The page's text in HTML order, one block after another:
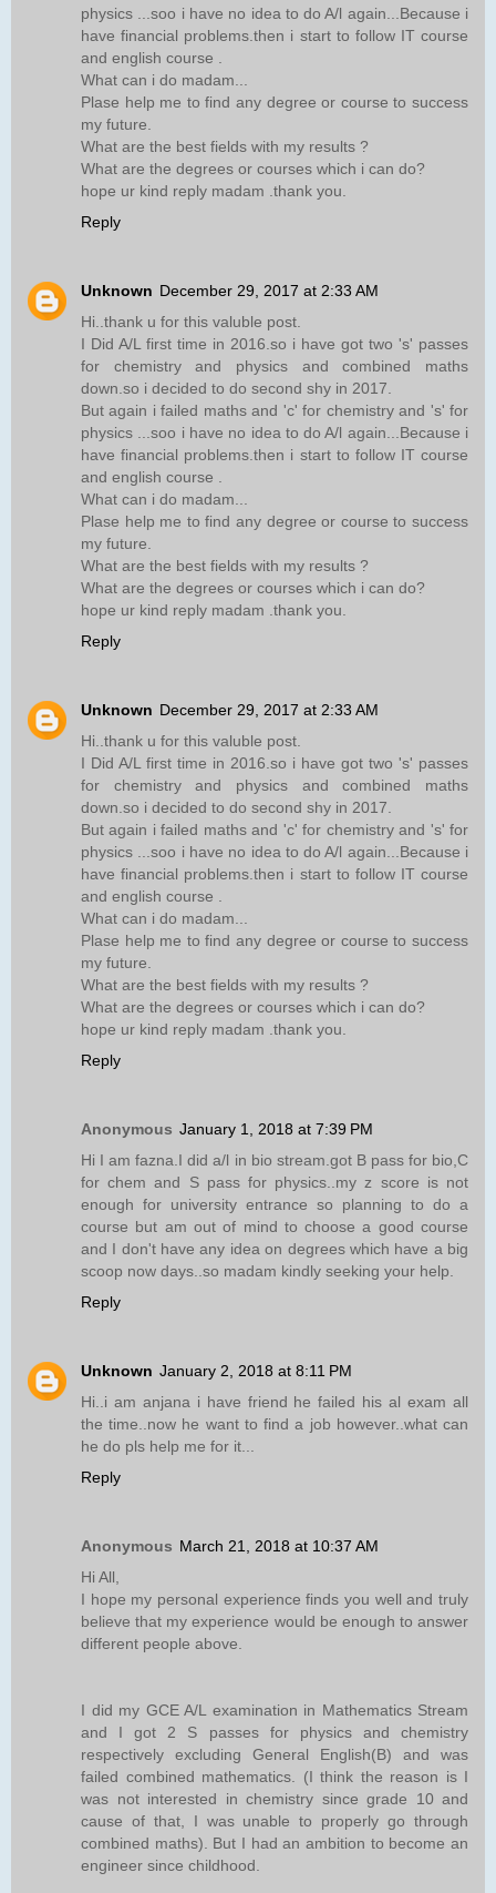
physics ...soo i have no idea to do A/l again...Because i
have financial problems.then i start to follow IT course
and english course .
What can i do madam...
Plase help me to find any degree or course to success
my future.
What are the best fields with my results ?
What are the degrees or courses which i can do?
hope ur kind reply madam .thank you.
Reply
Unknown December 29, 2017 at 2:33 AM
Hi..thank u for this valuble post.
I Did A/L first time in 2016.so i have got two 's' passes
for chemistry and physics and combined maths
down.so i decided to do second shy in 2017.
But again i failed maths and 'c' for chemistry and 's' for
physics ...soo i have no idea to do A/l again...Because i
have financial problems.then i start to follow IT course
and english course .
What can i do madam...
Plase help me to find any degree or course to success
my future.
What are the best fields with my results ?
What are the degrees or courses which i can do?
hope ur kind reply madam .thank you.
Reply
Unknown December 29, 2017 at 2:33 AM
Hi..thank u for this valuble post.
I Did A/L first time in 2016.so i have got two 's' passes
for chemistry and physics and combined maths
down.so i decided to do second shy in 2017.
But again i failed maths and 'c' for chemistry and 's' for
physics ...soo i have no idea to do A/l again...Because i
have financial problems.then i start to follow IT course
and english course .
What can i do madam...
Plase help me to find any degree or course to success
my future.
What are the best fields with my results ?
What are the degrees or courses which i can do?
hope ur kind reply madam .thank you.
Reply
Anonymous January 1, 2018 at 7:39 PM
Hi I am fazna.I did a/l in bio stream.got B pass for bio,C
for chem and S pass for physics..my z score is not
enough for university entrance so planning to do a
course but am out of mind to choose a good course
and I don't have any idea on degrees which have a big
scoop now days..so madam kindly seeking your help.
Reply
Unknown January 2, 2018 at 8:11 PM
Hi..i am anjana i have friend he failed his al exam all
the time..now he want to find a job however..what can
he do pls help me for it...
Reply
Anonymous March 21, 2018 at 10:37 AM
Hi All,
I hope my personal experience finds you well and truly
believe that my experience would be enough to answer
different people above.
I did my GCE A/L examination in Mathematics Stream
and I got 2 S passes for physics and chemistry
respectively excluding General English(B) and was
failed combined mathematics. (I think the reason is I
was not interested in chemistry since grade 10 and
cause of that, I was unable to properly go through
combined maths). But I had an ambition to become an
engineer since childhood.